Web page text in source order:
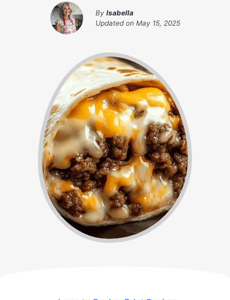
By Isabella
Updated on May 15, 2025